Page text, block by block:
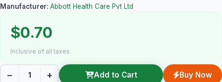
Manufacturer: Abbott Health Care Pvt Ltd
$0.70
Inclusive of all taxes
− + Add to Cart Buy Now